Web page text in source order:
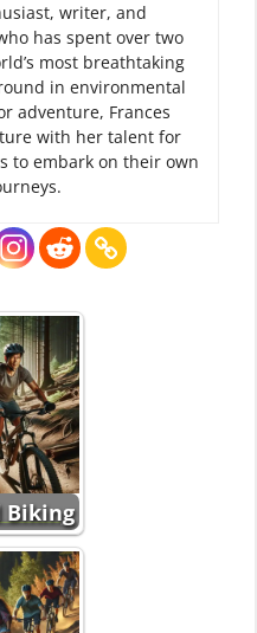
writer, and
has spent over two
most breathtaking
in environmental
adventure, Frances
with her talent for
to embark on their own
Biking